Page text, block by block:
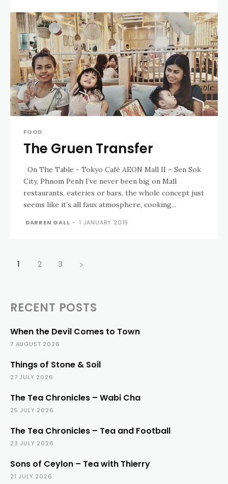
FOOD
The Gruen Transfer
City, Phnom Penh I’ve never been big on Mall
restaurants, eateries or bars, the whole concept just
seems like it’s all faux atmosphere, cooking...
DARREN GALL - 1 JANUARY 2019
1 2 3
RECENT POSTS
When the Devil Comes to Town
7 AUGUST 2026
Things of Stone & Soil
27 JULY 2026
The Tea Chronicles – Wabi Cha
25 JULY 2026
The Tea Chronicles – Tea and Football
23 JULY 2026
Sons of Ceylon – Tea with Thierry
21 JULY 2026